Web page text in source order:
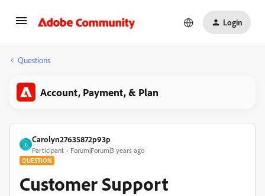
Login
Questions
Account, Payment, & Plan
C
Carolyn27635872p93p
Participant Forum|Forum|3 years ago
QUESTION
Customer Support